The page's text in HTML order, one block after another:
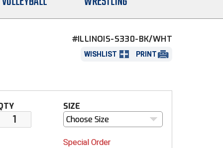
#ILLINOIS-S330-BK/WHT
WISHLIST PRINT
SIZE
Choose Size
Special Order